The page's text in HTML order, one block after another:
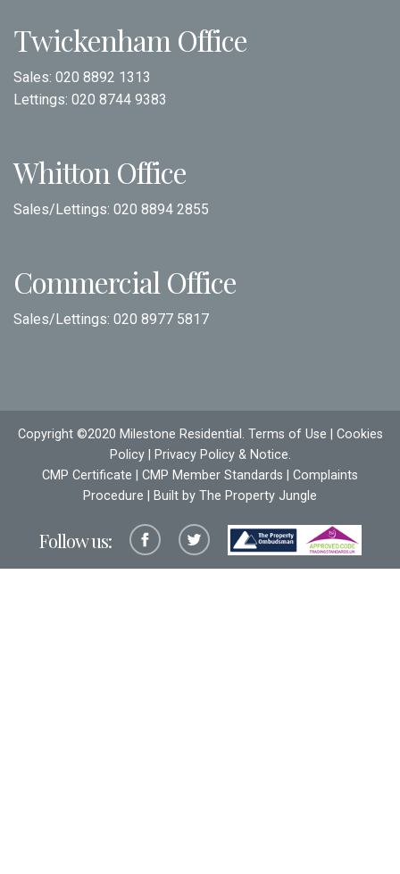
Twickenham Office
Sales: 020 8892 1313
Lettings: 020 8744 9383
Whitton Office
Sales/Lettings: 020 8894 2855
Commercial Office
Sales/Lettings: 020 8977 5817
Copyright ©2020 Milestone Residential. Terms of Use
Cookies
Policy| Privacy Policy & Notice.
CMP Certificate
CMP Member Standards
Complaints
Procedure | Built by The Property Jungle
Follow us: